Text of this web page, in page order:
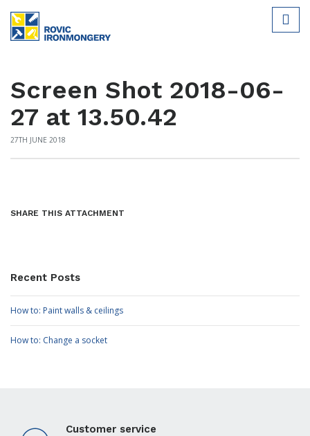
Screen Shot 2018-06-
27 at 13.50.42
27TH JUNE 2018
SHARE THIS ATTACHMENT
Recent Posts
How to: Paint walls & ceilings
How to: Change a socket
Customer service